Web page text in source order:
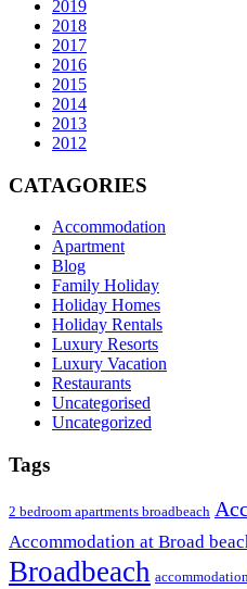
2019
2018
2017
2016
2015
2014
2013
2012
CATAGORIES
Accommodation
Apartment
Blog
Family Holiday
Holiday Homes
Holiday Rentals
Luxury Resorts
Luxury Vacation
Restaurants
Uncategorised
Uncategorized
Tags
2 bedroom apartments broadbeach
Accommodation at Broad
Broadbeach